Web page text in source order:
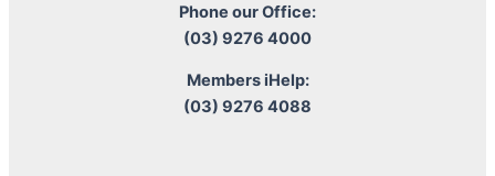
Phone our Office:
(03) 9276 4000
Members iHelp:
(03) 9276 4088